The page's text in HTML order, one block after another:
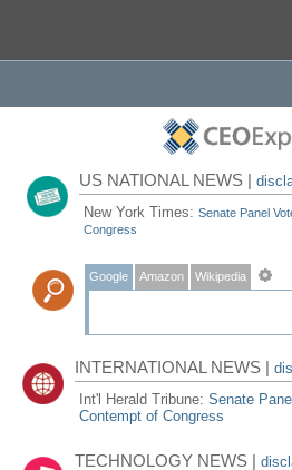
US NATIONAL NEWS |
New York Times:Senate Panel
Congress
Google Amazon Wikipedia
INTERNATIONAL NEWS |
Int'l Herald Tribune:Senate
Contempt of Congress
TECHNOLOGY NEWS |